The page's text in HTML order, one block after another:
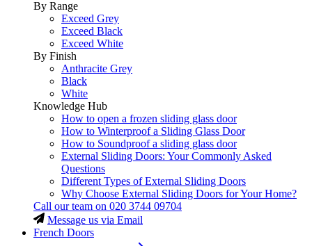
By Range
Exceed Grey
Exceed Black
Exceed White
By Finish
Anthracite Grey
Black
White
Knowledge Hub
How to open a frozen sliding glass door
How to Winterproof a Sliding Glass Door
How to Soundproof a sliding glass door
External Sliding Doors: Your Commonly Asked
Questions
Different Types of External Sliding Doors
Why Choose External Sliding Doors for Your Home?
Call our team on 020 3744 09704
Message us via Email
French Doors